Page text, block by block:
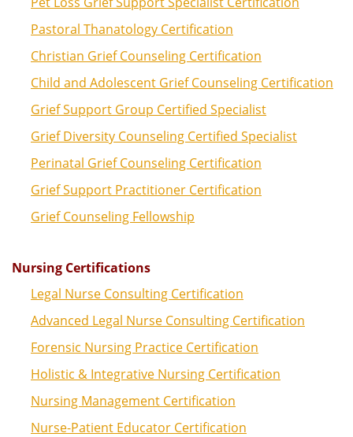
Pastoral Thanatology Certification
Christian Grief Counseling Certification
Child and Adolescent Grief Counseling Certification
Grief Support Group Certified Specialist
Grief Diversity Counseling Certified Specialist
Perinatal Grief Counseling Certification
Grief Support Practitioner Certification
Grief Counseling Fellowship
Nursing Certifications
Legal Nurse Consulting Certification
Advanced Legal Nurse Consulting Certification
Forensic Nursing Practice Certification
Holistic & Integrative Nursing Certification
Nursing Management Certification
Nurse-Patient Educator Certification